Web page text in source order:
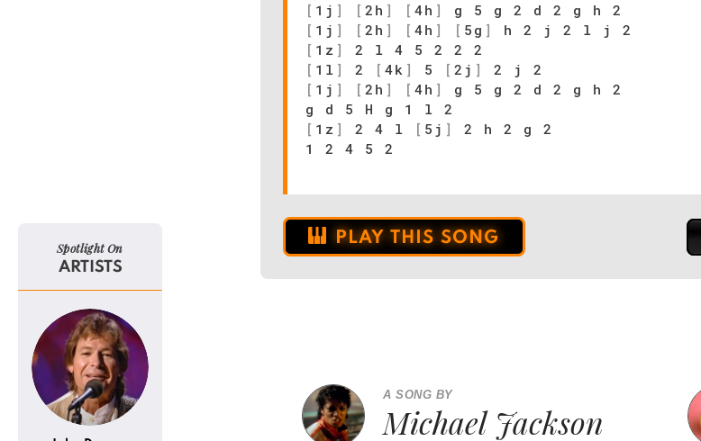
[ 1j ] [ 2h ] [ 4h ]
g 5 g 2 d 2 g h 2
[ 1j ] [ 2h ] [ 4h ] [ 5g ]
h 2 j 2 l j 2
[ 1z ]
2 l 4 5 2 2 2
[ 1l ] 2 [ 4k ] 5 [ 2j ]
2 j 2
[ 1j ] [ 2h ] [ 4h ]
g 5 g 2 d 2 g h 2
g d 5 H g 1 l 2
[ 1z ] 2 4 l [ 5j ]
2 h 2 g 2
1 2 4 5 2
PLAY THIS SONG
A SONG BY
Michael Jackson
Spotlight On
ARTISTS